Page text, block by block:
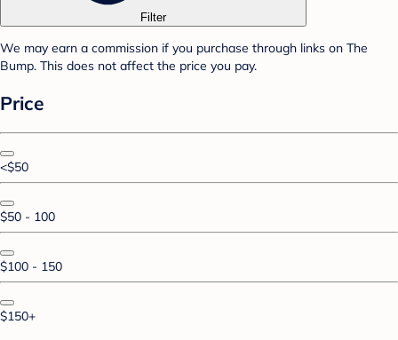
Filter
We may earn a commission if you purchase through links on The
Bump. This does not affect the price you pay.
Price
<$50
$50 - 100
$100 - 150
$150+